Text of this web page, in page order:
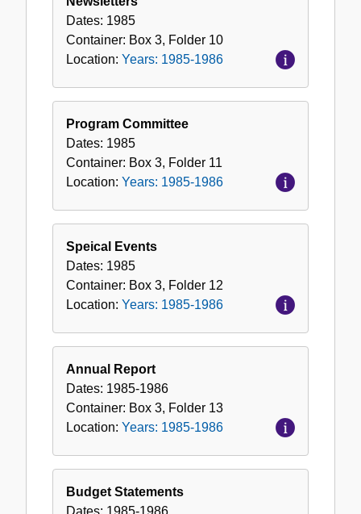
Dates: 1985
Container: Box 3, Folder 10
Location: Years: 1985-1986
Program Committee
Dates: 1985
Container: Box 3, Folder 11
Location: Years: 1985-1986
Speical Events
Dates: 1985
Container: Box 3, Folder 12
Location: Years: 1985-1986
Annual Report
Dates: 1985-1986
Container: Box 3, Folder 13
Location: Years: 1985-1986
Budget Statements
Dates: 1985-1986